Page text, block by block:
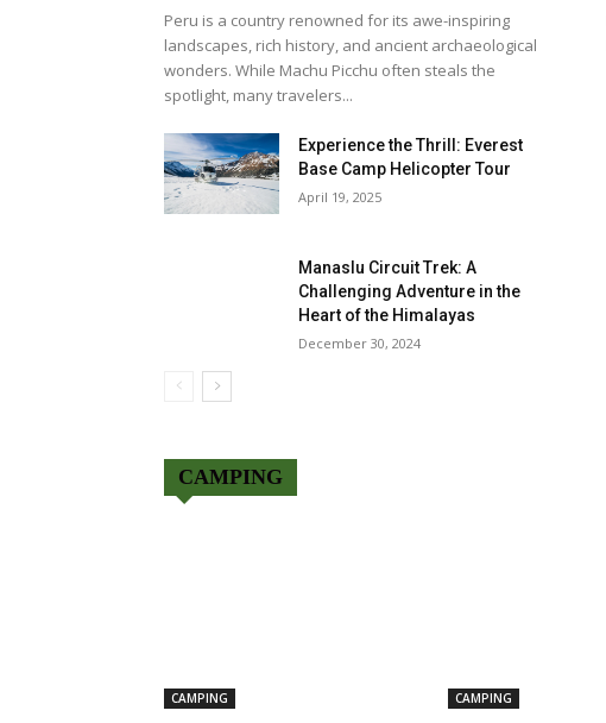
Peru is a country renowned for its awe-inspiring
landscapes, rich history, and ancient archaeological
wonders. While Machu Picchu often steals the
spotlight, many travelers...
Experience the Thrill: Everest
Base Camp Helicopter Tour
April 19, 2025
Manaslu Circuit Trek: A
Challenging Adventure in the
Heart of the Himalayas
December 30, 2024
CAMPING
CAMPING CAMPING